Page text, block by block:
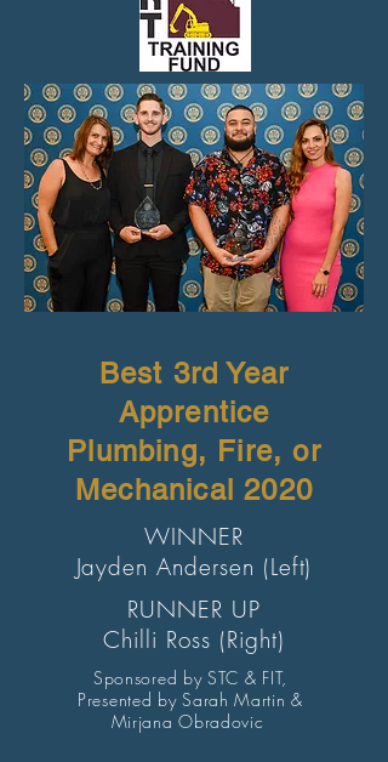
Best 3rd Year
Apprentice
Plumbing, Fire, or
Mechanical 2020
WINNER
Jayden Andersen (Left)
RUNNER UP
Chilli Ross (Right)
Sponsored by STC & FIT,
Presented by Sarah Martin &
Mirjana Obradovic